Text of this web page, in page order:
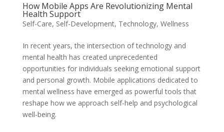
How Mobile Apps Are Revolutionizing Mental
Health Support
Self-Care, Self-Development, Technology, Wellness
In recent years, the intersection of technology and
mental health has created unprecedented
opportunities for individuals seeking emotional support
and personal growth. Mobile applications dedicated to
mental wellness have emerged as powerful tools that
reshape how we approach self-help and psychological
well-being.